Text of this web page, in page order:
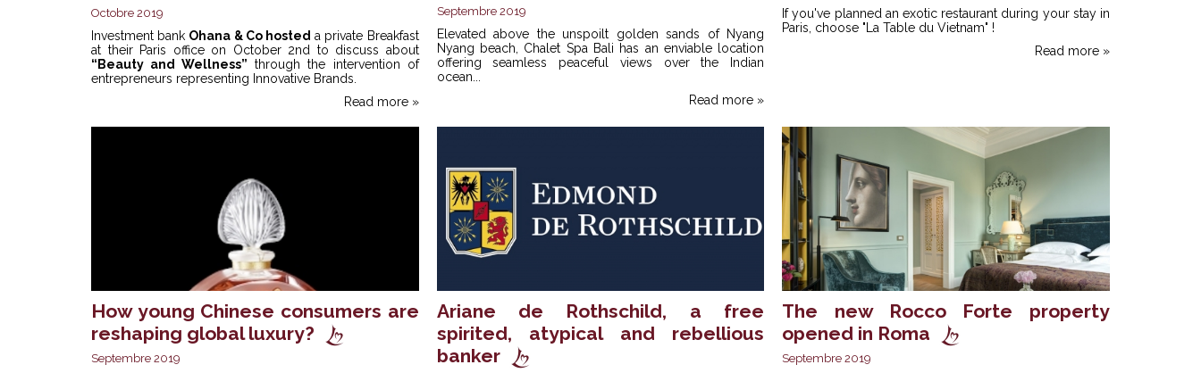
Octobre 2019
Investment bank Ohana & Co hosted a private Breakfast
at their Paris office on October 2nd to discuss about
“Beauty and Wellness” through the intervention of
entrepreneurs representing Innovative Brands.
Read more »
Septembre 2019
Elevated above the unspoilt golden sands of Nyang
Nyang beach, Chalet Spa Bali has an enviable location
offering seamless peaceful views over the Indian
ocean...
Read more »
If you've planned an exotic restaurant during your stay in
Paris, choose "La Table du Vietnam" !
Read more »
How young Chinese consumers are
reshaping global luxury?
Septembre 2019
Ariane de Rothschild, a free
spirited, atypical and rebellious
banker
The new Rocco Forte property
opened in Roma
Septembre 2019